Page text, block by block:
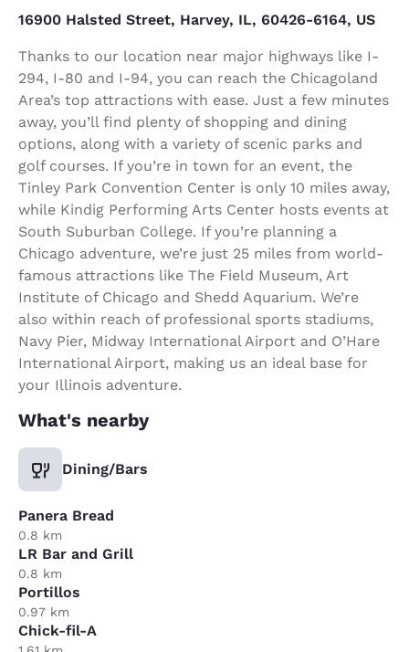
16900 Halsted Street, Harvey, IL, 60426-6164, US
Thanks to our location near major highways like I-
294, I-80 and I-94, you can reach the Chicagoland
Area’s top attractions with ease. Just a few minutes
away, you’ll find plenty of shopping and dining
options, along with a variety of scenic parks and
golf courses. If you’re in town for an event, the
Tinley Park Convention Center is only 10 miles away,
while Kindig Performing Arts Center hosts events at
South Suburban College. If you’re planning a
Chicago adventure, we’re just 25 miles from world-
famous attractions like The Field Museum, Art
Institute of Chicago and Shedd Aquarium. We’re
also within reach of professional sports stadiums,
Navy Pier, Midway International Airport and O’Hare
International Airport, making us an ideal base for
your Illinois adventure.
What's nearby
Dining/Bars
Panera Bread
0.8 km
LR Bar and Grill
0.8 km
Portillos
0.97 km
Chick-fil-A